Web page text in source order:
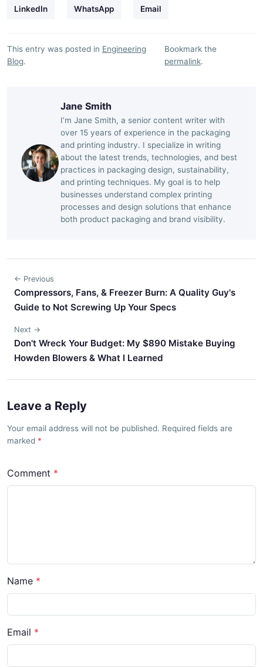
LinkedIn WhatsApp Email
This entry was posted in Engineering
Blog.
Bookmark the
permalink.
Jane Smith
I’m Jane Smith, a senior content writer with
over 15 years of experience in the packaging
and printing industry. I specialize in writing
about the latest trends, technologies, and best
practices in packaging design, sustainability,
and printing techniques. My goal is to help
businesses understand complex printing
processes and design solutions that enhance
both product packaging and brand visibility.
← Previous
Compressors, Fans, & Freezer Burn: A Quality Guy's
Guide to Not Screwing Up Your Specs
Next →
Don't Wreck Your Budget: My $890 Mistake Buying
Howden Blowers & What I Learned
Leave a Reply
Your email address will not be published. Required fields are
marked
Comment
Name
Email